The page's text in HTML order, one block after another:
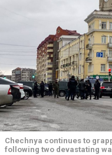
Chechnya continues to
following two devastating